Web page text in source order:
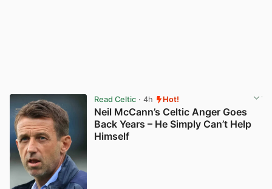
Read Celtic· 4h Hot!
Neil McCann’s Celtic Anger Goes
Back Years – He Simply Can’t Help
Himself